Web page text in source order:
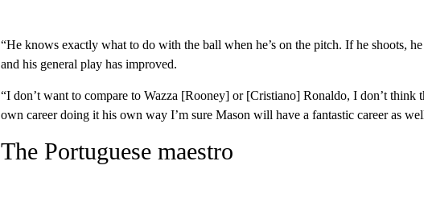
“He knows exactly what to do with the ball when he’s on the pitch. If he shoots,
and his general play has improved.
“I don’t want to compare to Wazza [Rooney] or [Cristiano] Ronaldo, I don’t think
own career doing it his own way I’m sure Mason will have a fantastic career as
The Portuguese maestro